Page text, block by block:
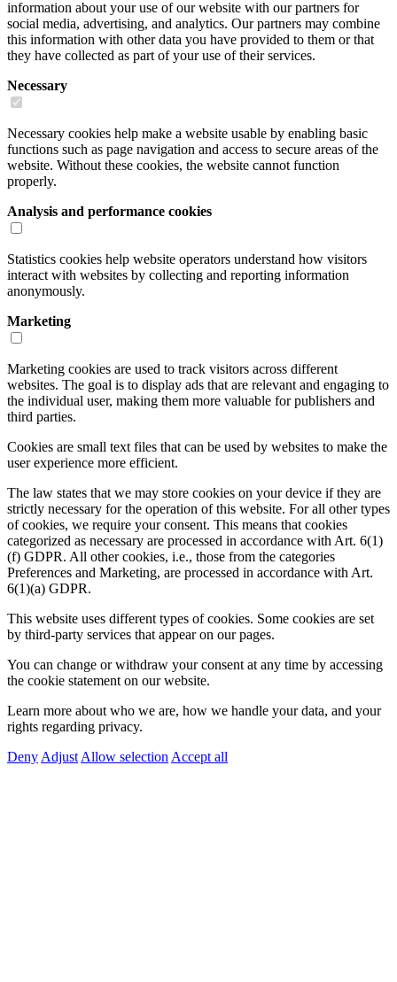
information about your use of our website with our partners for
social media, advertising, and analytics. Our partners may combine
this information with other data you have provided to them or that
they have collected as part of your use of their services.
Necessary
Necessary cookies help make a website usable by enabling basic
functions such as page navigation and access to secure areas of the
website. Without these cookies, the website cannot function
properly.
Analysis and performance cookies
Statistics cookies help website operators understand how visitors
interact with websites by collecting and reporting information
anonymously.
Marketing
Marketing cookies are used to track visitors across different
websites. The goal is to display ads that are relevant and engaging to
the individual user, making them more valuable for publishers and
third parties.
Cookies are small text files that can be used by websites to make the
user experience more efficient.
The law states that we may store cookies on your device if they are
strictly necessary for the operation of this website. For all other types
of cookies, we require your consent. This means that cookies
categorized as necessary are processed in accordance with Art. 6(1)
(f) GDPR. All other cookies, i.e., those from the categories
Preferences and Marketing, are processed in accordance with Art.
6(1)(a) GDPR.
This website uses different types of cookies. Some cookies are set
by third-party services that appear on our pages.
You can change or withdraw your consent at any time by accessing
the cookie statement on our website.
Learn more about who we are, how we handle your data, and your
rights regarding privacy.
Deny Adjust Allow selection Accept all